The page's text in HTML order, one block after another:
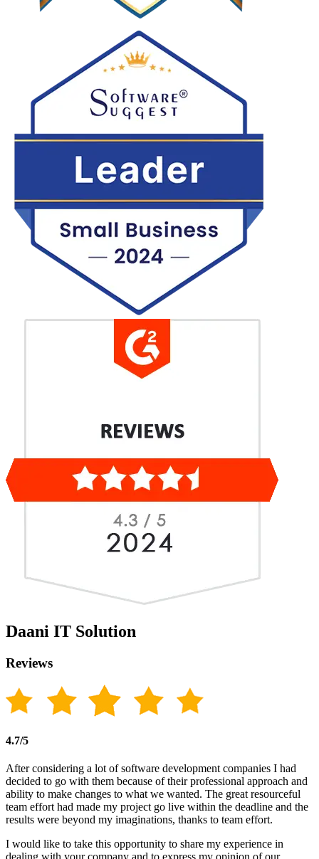
Daani IT Solution
Reviews
4.7/5
After considering a lot of software development companies I had
decided to go with them because of their professional approach and
ability to make changes to what we wanted. The great resourceful
team effort had made my project go live within the deadline and the
results were beyond my imaginations, thanks to team effort.
I would like to take this opportunity to share my experience in